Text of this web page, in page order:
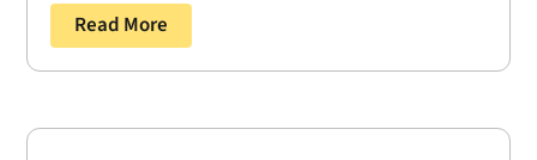
Read More